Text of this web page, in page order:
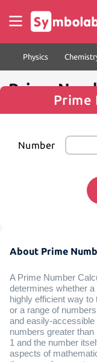
Physics
Prime
Prime
Number
About Prime
A Prime Number
determines whether
highly efficient way
or a range of
and easily-
numbers greater
1 and the number
aspects of